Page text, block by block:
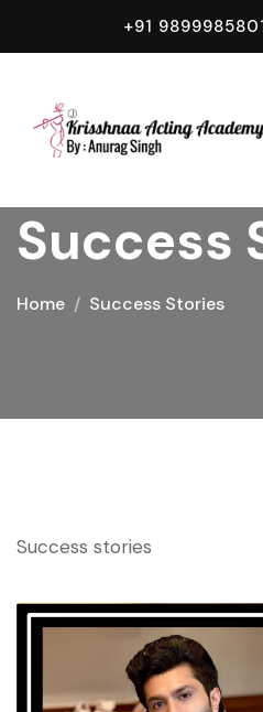
+91
Success
Home Success Stories
Success stories